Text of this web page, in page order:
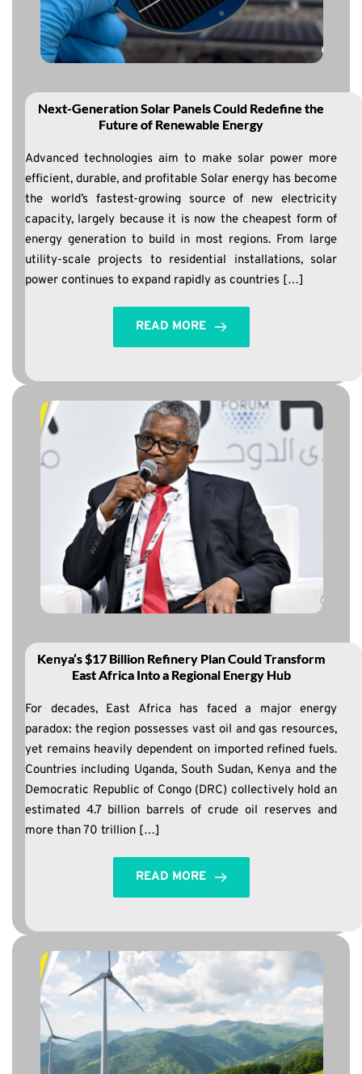
Next-Generation Solar Panels Could Redefine the
Future of Renewable Energy
Advanced technologies aim to make solar power more
efficient, durable, and profitable Solar energy has become
the world’s fastest-growing source of new electricity
capacity, largely because it is now the cheapest form of
energy generation to build in most regions. From large
utility-scale projects to residential installations, solar
power continues to expand rapidly as countries […]
READ MORE
Kenya’s $17 Billion Refinery Plan Could Transform
East Africa Into a Regional Energy Hub
For decades, East Africa has faced a major energy
paradox: the region possesses vast oil and gas resources,
yet remains heavily dependent on imported refined fuels.
Countries including Uganda, South Sudan, Kenya and the
Democratic Republic of Congo (DRC) collectively hold an
estimated 4.7 billion barrels of crude oil reserves and
more than 70 trillion […]
READ MORE